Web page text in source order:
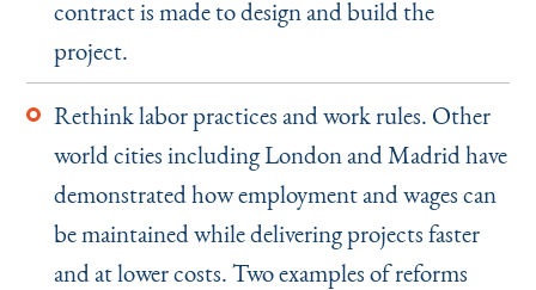
contract is made to design and build the
project.
Rethink labor practices and work rules. Other
world cities including London and Madrid have
demonstrated how employment and wages can
be maintained while delivering projects faster
and at lower costs. Two examples of reforms